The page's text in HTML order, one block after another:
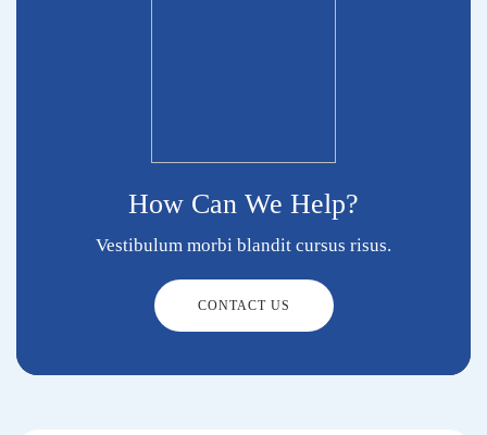
How Can We Help?
Vestibulum morbi blandit cursus risus.
CONTACT US